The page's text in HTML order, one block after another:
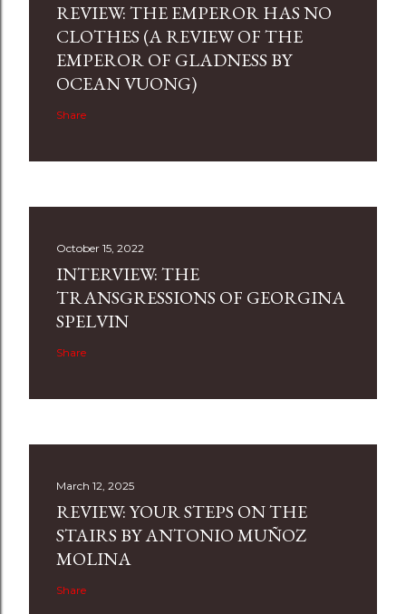
REVIEW: THE EMPEROR HAS NO
CLOTHES (A REVIEW OF THE
EMPEROR OF GLADNESS BY
OCEAN VUONG)
Share
October 15, 2022
INTERVIEW: THE
TRANSGRESSIONS OF GEORGINA
SPELVIN
Share
March 12, 2025
REVIEW: YOUR STEPS ON THE
STAIRS BY ANTONIO MUÑOZ
MOLINA
Share